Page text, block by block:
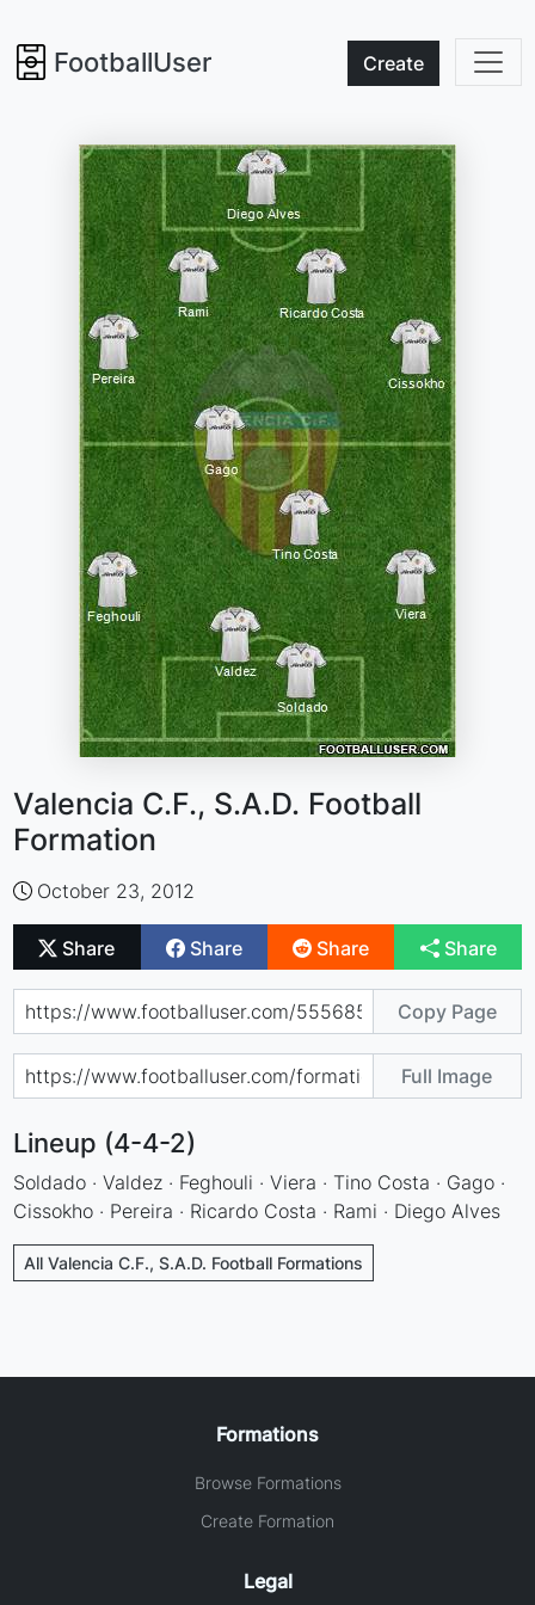
FootballUser Create
Valencia C.F., S.A.D. Football
Formation
October 23, 2012
Share Share Share Share
Copy Page
Full Image
Lineup (4-4-2)
Soldado · Valdez · Feghouli · Viera · Tino Costa · Gago ·
Cissokho · Pereira · Ricardo Costa · Rami · Diego Alves
All Valencia C.F., S.A.D. Football Formations
Formations
Browse Formations
Create Formation
Legal